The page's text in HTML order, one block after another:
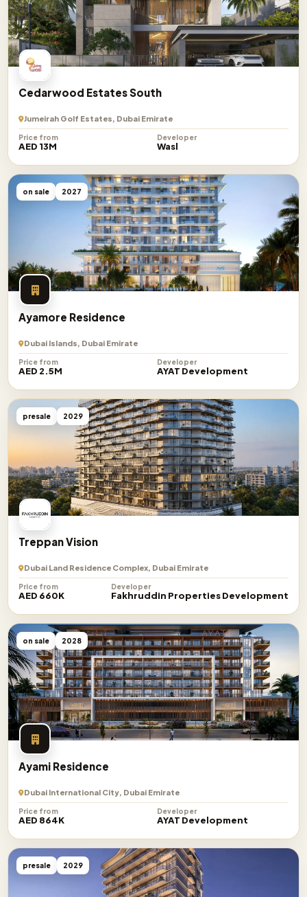
Cedarwood Estates South
Jumeirah Golf Estates, Dubai Emirate
Price from
AED 13M
Developer
Wasl
on sale 2027
Ayamore Residence
Dubai Islands, Dubai Emirate
Price from
AED 2.5M
Developer
AYAT Development
presale 2029
Treppan Vision
Dubai Land Residence Complex, Dubai Emirate
Price from
AED 660K
Developer
Fakhruddin Properties Development
on sale 2028
Ayami Residence
Dubai International City, Dubai Emirate
Price from
AED 864K
Developer
AYAT Development
presale 2029